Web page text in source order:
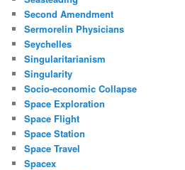
Second Amendment
Sermorelin Physicians
Seychelles
Singularitarianism
Singularity
Socio-economic Collapse
Space Exploration
Space Flight
Space Station
Space Travel
Spacex